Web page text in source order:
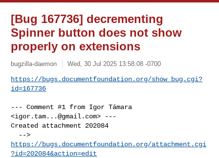
[Bug 167736] decrementing
Spinner button does not show
properly on extensions
bugzilla-daemon Wed, 30 Jul 2025 13:58:08 -0700
https://bugs.documentfoundation.org/show_bug.cgi?
id=167736
--- Comment #1 from Igor Támara
<igor.tam...@gmail.com> ---
Created attachment 202084
https://bugs.documentfoundation.org/attachment.cgi
?id=202084&action=edit